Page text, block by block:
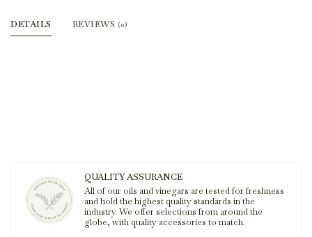
DETAILS REVIEWS (0)
QUALITY ASSURANCE
All of our oils and vinegars are tested for freshness
and hold the highest quality standards in the
industry. We offer selections from around the
globe, with quality accessories to match.